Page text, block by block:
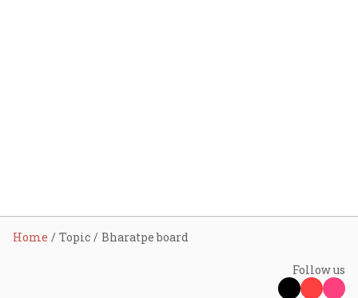
Home Topic Bharatpe board
Follow us